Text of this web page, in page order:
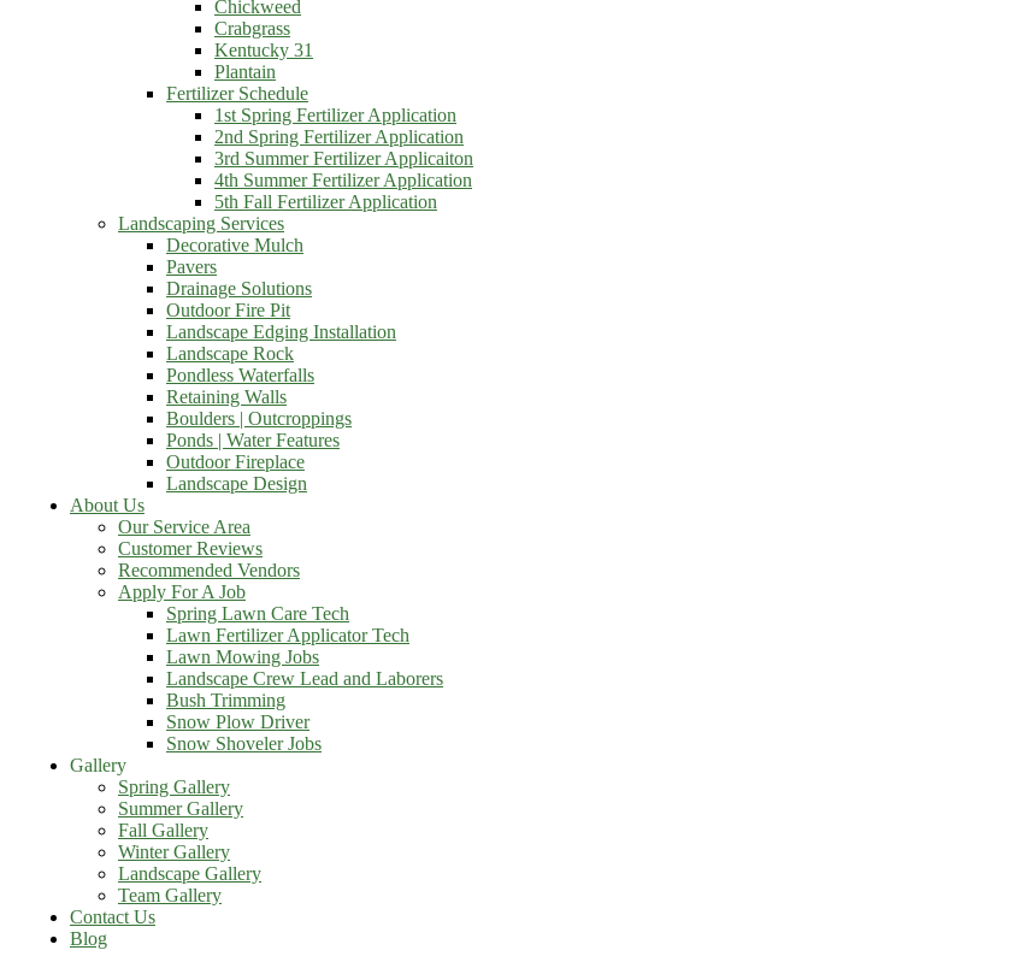
Chickweed
Crabgrass
Kentucky 31
Plantain
Fertilizer Schedule
1st Spring Fertilizer Application
2nd Spring Fertilizer Application
3rd Summer Fertilizer Applicaiton
4th Summer Fertilizer Application
5th Fall Fertilizer Application
Landscaping Services
Decorative Mulch
Pavers
Drainage Solutions
Outdoor Fire Pit
Landscape Edging Installation
Landscape Rock
Pondless Waterfalls
Retaining Walls
Boulders | Outcroppings
Ponds | Water Features
Outdoor Fireplace
Landscape Design
About Us
Our Service Area
Customer Reviews
Recommended Vendors
Apply For A Job
Spring Lawn Care Tech
Lawn Fertilizer Applicator Tech
Lawn Mowing Jobs
Landscape Crew Lead and Laborers
Bush Trimming
Snow Plow Driver
Snow Shoveler Jobs
Gallery
Spring Gallery
Summer Gallery
Fall Gallery
Winter Gallery
Landscape Gallery
Team Gallery
Contact Us
Blog